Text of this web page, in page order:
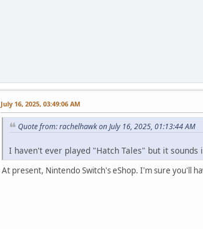
July 16, 2025, 03:49:06 AM
Quote from: rachelhawk on July 16, 2025, 01:13:44 AM
I haven't ever played "Hatch Tales" but it
At present, Nintendo Switch's eShop. I'm sure you'll